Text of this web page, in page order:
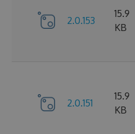
2.0.153
15.9
KB
2.0.151
15.9
KB